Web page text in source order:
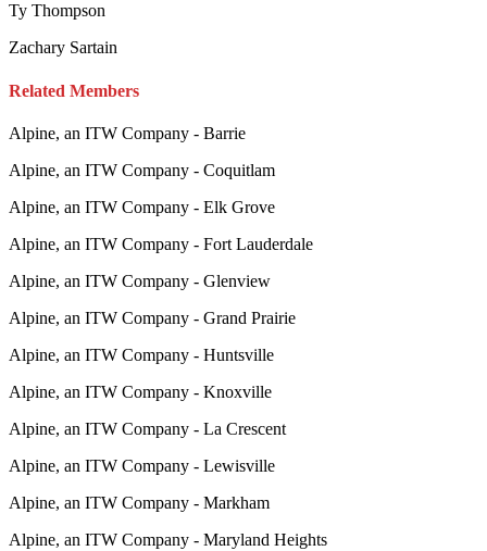
Ty Thompson
Zachary Sartain
Related Members
Alpine, an ITW Company - Barrie
Alpine, an ITW Company - Coquitlam
Alpine, an ITW Company - Elk Grove
Alpine, an ITW Company - Fort Lauderdale
Alpine, an ITW Company - Glenview
Alpine, an ITW Company - Grand Prairie
Alpine, an ITW Company - Huntsville
Alpine, an ITW Company - Knoxville
Alpine, an ITW Company - La Crescent
Alpine, an ITW Company - Lewisville
Alpine, an ITW Company - Markham
Alpine, an ITW Company - Maryland Heights